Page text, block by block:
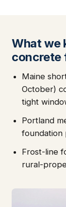
What we
concrete
Maine
October)
tight
Portland
foundation
Frost-line
rural-